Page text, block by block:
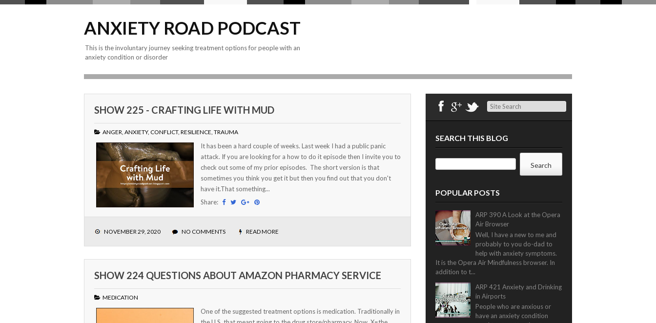
ANXIETY ROAD PODCAST
This is the involuntary journey seeking treatment options for people with an
anxiety condition or disorder
SHOW 225 - CRAFTING LIFE WITH MUD
ANGER, ANXIETY, CONFLICT, RESILIENCE, TRAUMA
It has been a hard couple of weeks. Last week I had a public panic
attack. If you are looking for a how to do it episode then I invite you to
check out some of my prior episodes. The short version is that
sometimes you think you get it but then you find out that you don't
have it.That something...
Share:
NOVEMBER 29, 2020 NO COMMENTS READ MORE
SHOW 224 QUESTIONS ABOUT AMAZON PHARMACY SERVICE
MEDICATION
One of the suggested treatment options is medication. Traditionally in
Search
SEARCH THIS BLOG
POPULAR POSTS
ARP 390 A Look at the Opera
Air Browser
Well, I have a new to me and
probably to you do-dad to
help with anxiety symptoms.
It is the Opera Air Mindfulness browser. In
addition to t...
ARP 421 Anxiety and Drinking
in Airports
People who are anxious or
have an anxiety condition